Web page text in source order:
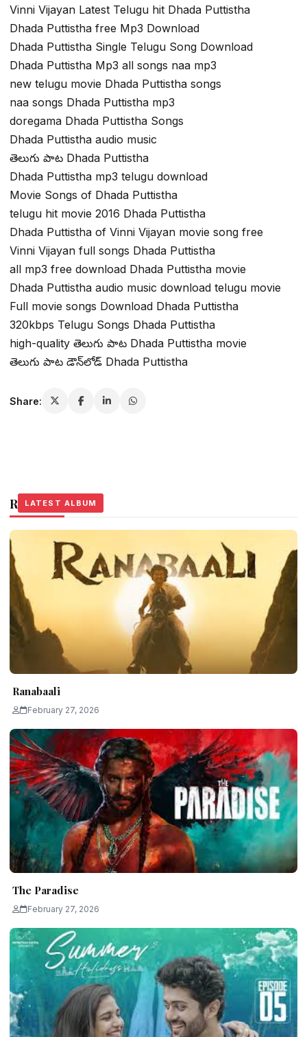
Vinni Vijayan Latest Telugu hit Dhada Puttistha
Dhada Puttistha free Mp3 Download
Dhada Puttistha Single Telugu Song Download
Dhada Puttistha Mp3 all songs naa mp3
new telugu movie Dhada Puttistha songs
naa songs Dhada Puttistha mp3
doregama Dhada Puttistha Songs
Dhada Puttistha audio music
తెలుగు పాట Dhada Puttistha
Dhada Puttistha mp3 telugu download
Movie Songs of Dhada Puttistha
telugu hit movie 2016 Dhada Puttistha
Dhada Puttistha of Vinni Vijayan movie song free
Vinni Vijayan full songs Dhada Puttistha
all mp3 free download Dhada Puttistha movie
Dhada Puttistha audio music download telugu movie
Full movie songs Download Dhada Puttistha
320kbps Telugu Songs Dhada Puttistha
high-quality తెలుగు పాట Dhada Puttistha movie
తెలుగు పాట డౌన్‌లోడ్ Dhada Puttistha
Share:
Related Stories
LATEST ALBUM
Ranabaali
February 27, 2026
LATEST ALBUM
The Paradise
February 27, 2026
LATEST ALBUM